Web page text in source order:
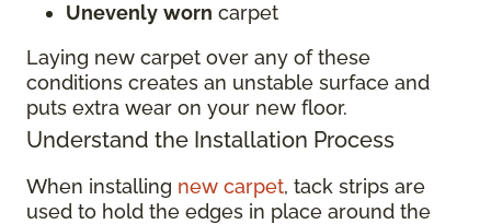
Unevenly worn carpet
Laying new carpet over any of these
conditions creates an unstable surface and
puts extra wear on your new floor.
Understand the Installation Process
When installing new carpet, tack strips are
used to hold the edges in place around the